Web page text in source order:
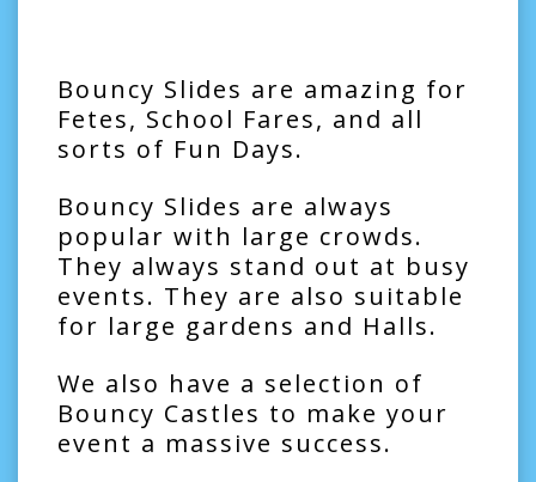
Bouncy Slides are amazing for
Fetes, School Fares, and all
sorts of Fun Days.
Bouncy Slides are always
popular with large crowds.
They always stand out at busy
events. They are also suitable
for large gardens and Halls.
We also have a selection of
Bouncy Castles to make your
event a massive success.